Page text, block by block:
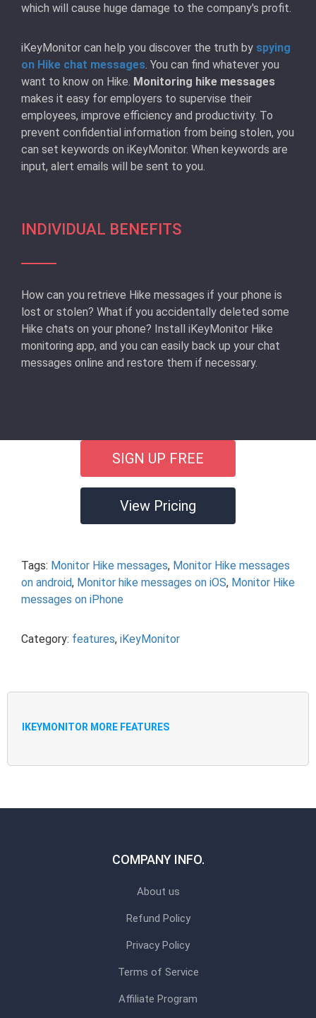
which will cause huge damage to the company's profit.
iKeyMonitor can help you discover the truth by spying
on Hike chat messages . You can find whatever you
want to know on Hike. Monitoring hike messages
makes it easy for employers to supervise their
employees, improve efficiency and productivity. To
prevent confidential information from being stolen, you
can set keywords on iKeyMonitor. When keywords are
input, alert emails will be sent to you.
INDIVIDUAL BENEFITS
How can you retrieve Hike messages if your phone is
lost or stolen? What if you accidentally deleted some
Hike chats on your phone? Install iKeyMonitor Hike
monitoring app, and you can easily back up your chat
messages online and restore them if necessary.
SIGN UP FREE
View Pricing
Tags: Monitor Hike messages, Monitor Hike messages
on android, Monitor hike messages on iOS, Monitor Hike
messages on iPhone
Category: features, iKeyMonitor
IKEYMONITOR MORE FEATURES
COMPANY INFO.
About us
Refund Policy
Privacy Policy
Terms of Service
Affiliate Program